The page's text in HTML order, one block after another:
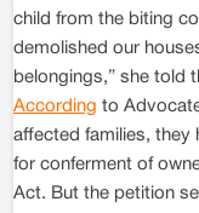
child from the biting
demolished our
belongings,” she told
According to
affected families, they
for conferment of
Act. But the petition